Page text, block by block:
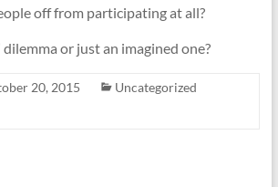
off from participating at all?
dilemma or just an imagined one?
20, 2015
Uncategorized